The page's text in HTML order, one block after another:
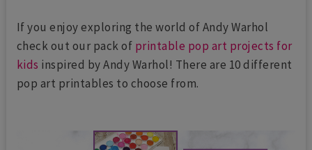
If you enjoy exploring the world of Andy Warhol
check out our pack of printable pop art projects for
kids inspired by Andy Warhol! There are 10 different
pop art printables to choose from.